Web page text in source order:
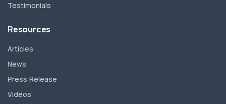
Testimonials
Resources
Articles
News
Press Release
Videos